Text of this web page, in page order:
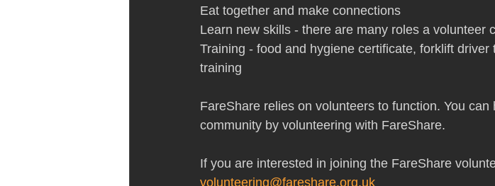
Eat together and make connections
Learn new skills - there are many roles a volunteer
Training - food and hygiene certificate, forklift
training
FareShare relies on volunteers to function. You
community by volunteering with FareShare.
If you are interested in joining the FareShare
volunteering@fareshare.org.uk